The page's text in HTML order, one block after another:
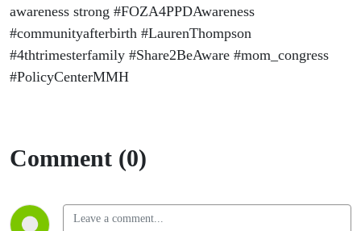
awareness strong #FOZA4PPDAwareness
#communityafterbirth #LaurenThompson
#4thtrimesterfamily #Share2BeAware #mom_congress
#PolicyCenterMMH
Comment (0)